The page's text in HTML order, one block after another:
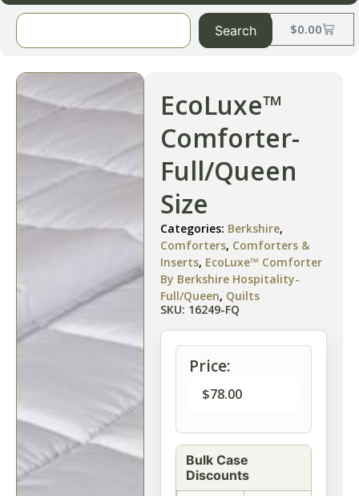
$0.00
Search
EcoLuxe™
Comforter-
Full/Queen
Size
Categories: Berkshire,
Comforters, Comforters &
Inserts, EcoLuxe™ Comforter
By Berkshire Hospitality-
Full/Queen, Quilts
SKU: 16249-FQ
Price:
$78.00
Bulk Case
Discounts